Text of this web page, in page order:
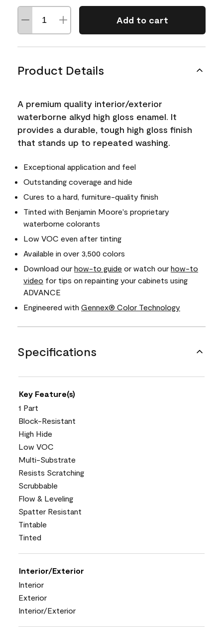
Add to cart
Product Details
A premium quality interior/exterior
waterborne alkyd high gloss enamel. It
provides a durable, tough high gloss finish
that stands up to repeated washing.
Exceptional application and feel
Outstanding coverage and hide
Cures to a hard, furniture-quality finish
Tinted with Benjamin Moore's proprietary
waterborne colorants
Low VOC even after tinting
Available in over 3,500 colors
Download our how-to guide or watch our how-to
video for tips on repainting your cabinets using
ADVANCE
Engineered with Gennex® Color Technology
Specifications
Key Feature(s)
1 Part
Block-Resistant
High Hide
Low VOC
Multi-Substrate
Resists Scratching
Scrubbable
Flow & Leveling
Spatter Resistant
Tintable
Tinted
Interior/Exterior
Interior
Exterior
Interior/Exterior